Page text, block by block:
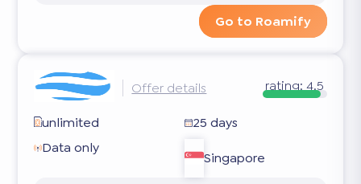
Go to Roamify
Offer details rating: 4.5
unlimited
25 days
Data only
Singapore